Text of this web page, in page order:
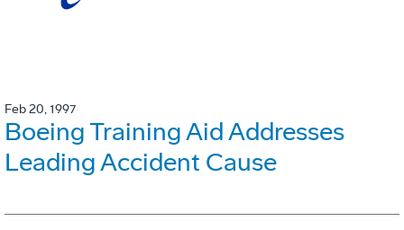
Feb 20, 1997
Boeing Training Aid Addresses
Leading Accident Cause